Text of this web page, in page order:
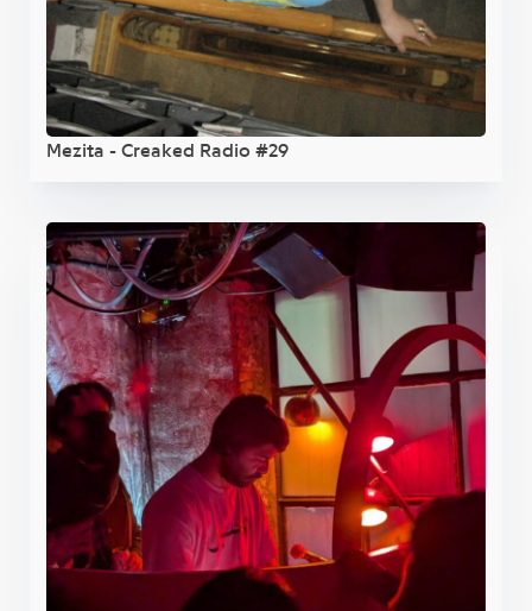
Mezita - Creaked Radio #29